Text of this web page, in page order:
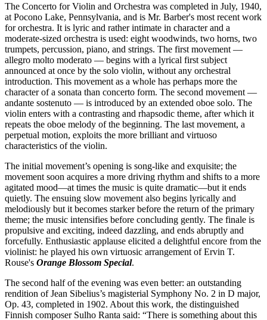
The Concerto for Violin and Orchestra was completed in July, 1940,
at Pocono Lake, Pennsylvania, and is Mr. Barber's most recent work
for orchestra. It is lyric and rather intimate in character and a
moderate-sized orchestra is used: eight woodwinds, two horns, two
trumpets, percussion, piano, and strings. The first movement —
allegro molto moderato — begins with a lyrical first subject
announced at once by the solo violin, without any orchestral
introduction. This movement as a whole has perhaps more the
character of a sonata than concerto form. The second movement —
andante sostenuto — is introduced by an extended oboe solo. The
violin enters with a contrasting and rhapsodic theme, after which it
repeats the oboe melody of the beginning. The last movement, a
perpetual motion, exploits the more brilliant and virtuoso
characteristics of the violin.
The initial movement’s opening is song-like and exquisite; the
movement soon acquires a more driving rhythm and shifts to a more
agitated mood—at times the music is quite dramatic—but it ends
quietly. The ensuing slow movement also begins lyrically and
melodiously but it becomes starker before the return of the primary
theme; the music intensifies before concluding gently. The finale is
propulsive and exciting, indeed dazzling, and ends abruptly and
forcefully. Enthusiastic applause elicited a delightful encore from the
violinist: he played his own virtuosic arrangement of Ervin T.
Rouse's Orange Blossom Special.
The second half of the evening was even better: an outstanding
rendition of Jean Sibelius’s magisterial Symphony No. 2 in D major,
Op. 43, completed in 1902. About this work, the distinguished
Finnish composer Sulho Ranta said: “There is something about this